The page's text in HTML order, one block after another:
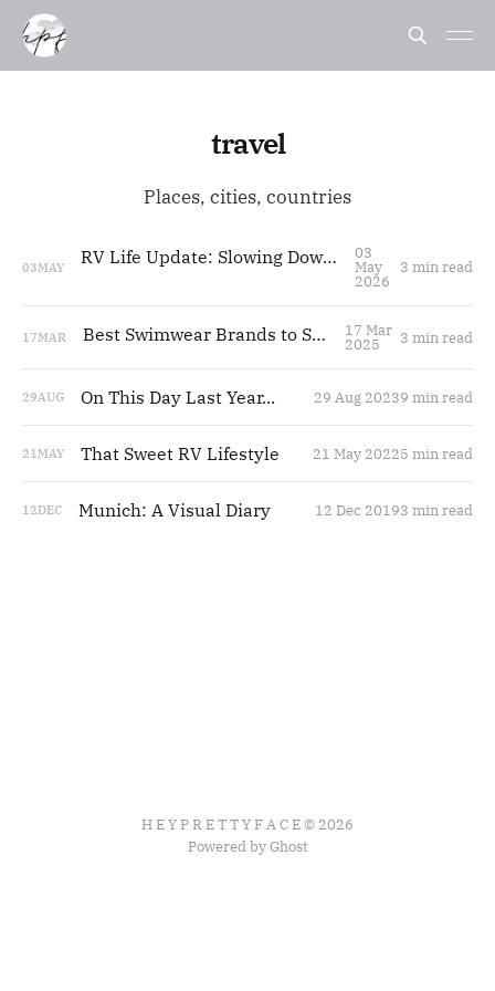
travel
Places, cities, countries
03MAY RV Life Update: Slowing Down, Styling Life 03
May
2026
3 min read
17MAR Best Swimwear Brands to Shop 2025 17 Mar
2025 3 min read
29AUG On This Day Last Year... 29 Aug 20239 min read
21MAY That Sweet RV Lifestyle 21 May 20225 min read
12DEC Munich: A Visual Diary 12 Dec 20193 min read
H E Y P R E T T Y F A C E © 2026
Powered by Ghost